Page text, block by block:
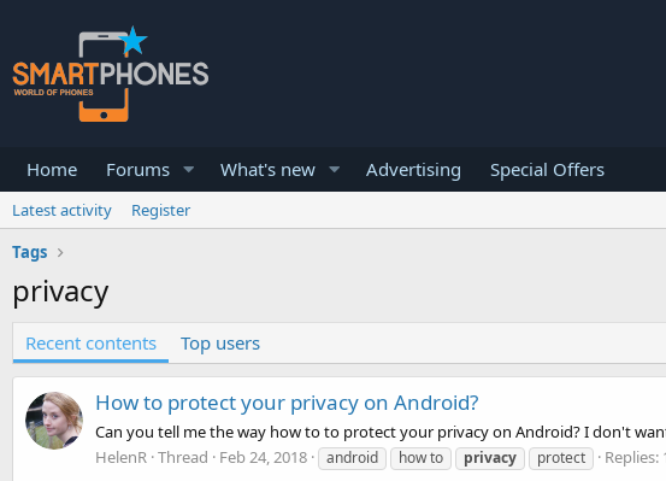
Home Forums What's new Advertising Special Offers
Latest activity
Register
Tags
privacy
Recent contents Top users
How to protect your privacy on Android?
Can you tell me the way how to to protect your privacy on Android? I don't
HelenR Thread Feb 24, 2018 android how to privacy protect Replies: